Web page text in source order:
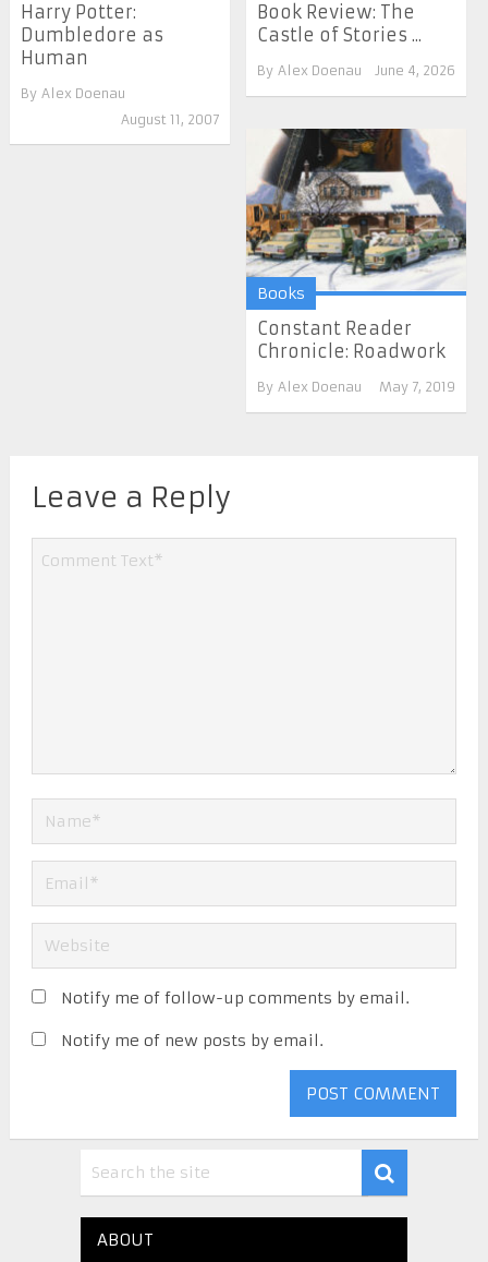
Harry Potter:
Dumbledore as
Human
By Alex Doenau
August 11, 2007
Book Review: The
Castle of Stories ...
By Alex Doenau June 4, 2026
Books
Constant Reader
Chronicle: Roadwork
By Alex Doenau May 7, 2019
Leave a Reply
Notify me of follow-up comments by email.
Notify me of new posts by email.
ABOUT